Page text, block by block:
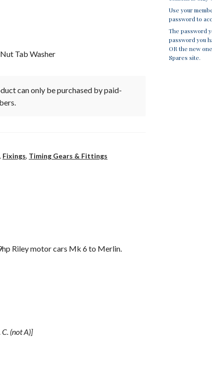
Tab Washer
can only be purchased by paid-
, Fixings, Timing Gears & Fittings
Riley motor cars Mk 6 to Merlin.
(not A)]
Use your
password to
The password
password you
OR the new
Spares site.